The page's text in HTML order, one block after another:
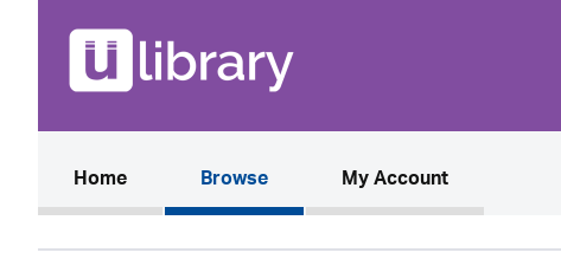
Home(current)Browse My Account